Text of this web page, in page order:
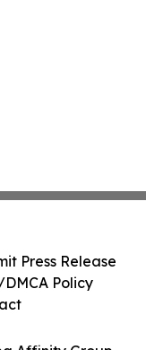
Press Release
Policy